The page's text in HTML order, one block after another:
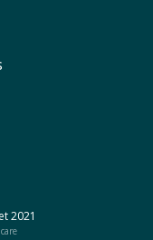
2021